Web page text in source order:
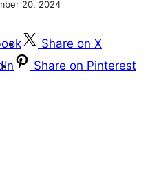
20, 2024
Share on X
Share on Pinterest